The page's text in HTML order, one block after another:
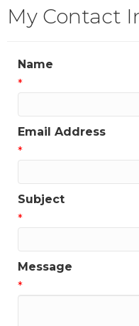
My Contact
Name
*
Email Address
*
Subject
*
Message
*